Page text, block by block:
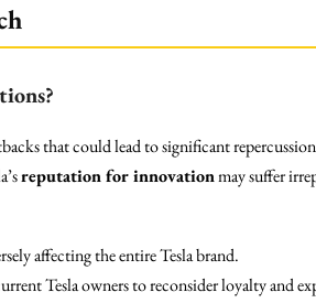
that could lead to significant
reputation for innovationmay suffer
affecting the entire Tesla brand.
Tesla owners to reconsider loyalty and